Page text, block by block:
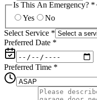
Is This An Emergency? *
Yes
No
Select Service *
Preferred Date *
Preferred Time *